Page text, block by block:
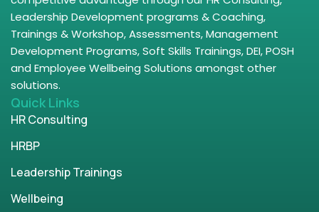
Leadership Development programs & Coaching,
Trainings & Workshop, Assessments, Management
Development Programs, Soft Skills Trainings, DEI, POSH
and Employee Wellbeing Solutions amongst other
solutions.
Quick Links
HR Consulting
HRBP
Leadership Trainings
Wellbeing